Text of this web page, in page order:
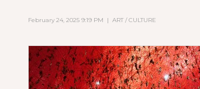
February 24, 2025 9:19 PM |ART / CULTURE